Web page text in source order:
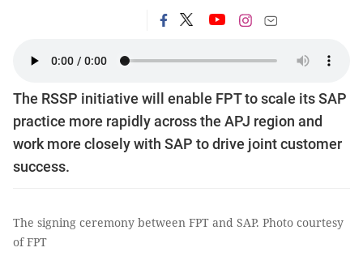
The RSSP initiative will enable FPT to scale its SAP
practice more rapidly across the APJ region and
work more closely with SAP to drive joint customer
success.
The signing ceremony between FPT and SAP. Photo courtesy
of FPT